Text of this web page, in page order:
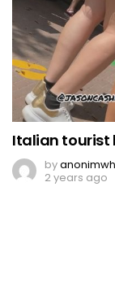
Italian tourist
by
2 years ago